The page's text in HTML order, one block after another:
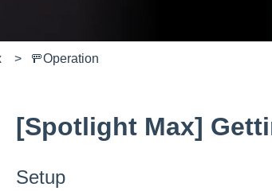
🚥Operation
[Spotlight Max]
Setup